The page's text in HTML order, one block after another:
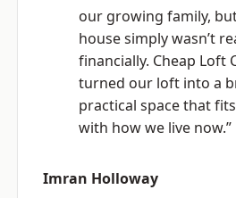
our growing family,
house simply wasn’t
financially. Cheap Loft
turned our loft into a
practical space that
with how we live now.”
Imran Holloway